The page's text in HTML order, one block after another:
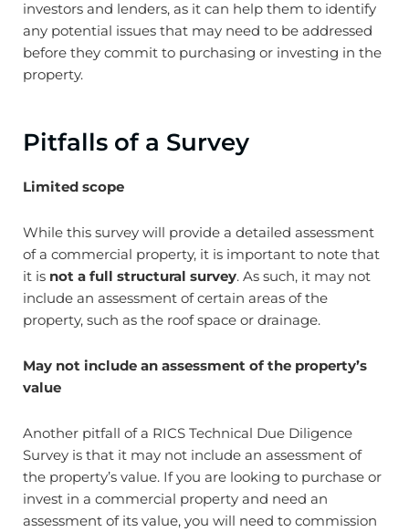
investors and lenders, as it can help them to identify
any potential issues that may need to be addressed
before they commit to purchasing or investing in the
property.
Pitfalls of a Survey
Limited scope
While this survey will provide a detailed assessment
of a commercial property, it is important to note that
it is not a full structural survey. As such, it may not
include an assessment of certain areas of the
property, such as the roof space or drainage.
May not include an assessment of the property’s
value
Another pitfall of a RICS Technical Due Diligence
Survey is that it may not include an assessment of
the property’s value. If you are looking to purchase or
invest in a commercial property and need an
assessment of its value, you will need to commission